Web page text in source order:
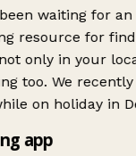
waiting for
resource for
only in your
too. We
on holiday in
app